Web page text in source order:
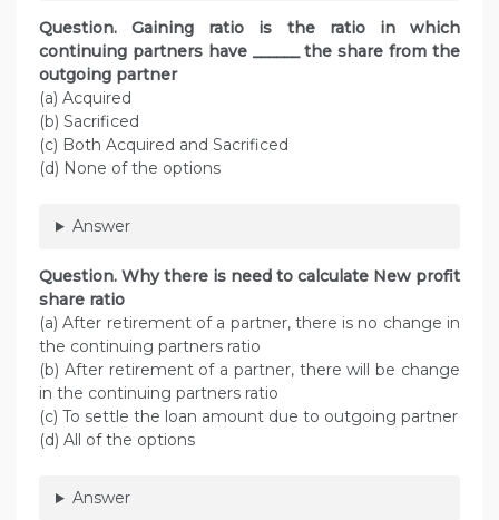
Question. Gaining ratio is the ratio in which
continuing partners have ______ the share from the
outgoing partner
(a) Acquired
(b) Sacrificed
(c) Both Acquired and Sacrificed
(d) None of the options
Answer
Question. Why there is need to calculate New profit
share ratio
(a) After retirement of a partner, there is no change in
the continuing partners ratio
(b) After retirement of a partner, there will be change
in the continuing partners ratio
(c) To settle the loan amount due to outgoing partner
(d) All of the options
Answer